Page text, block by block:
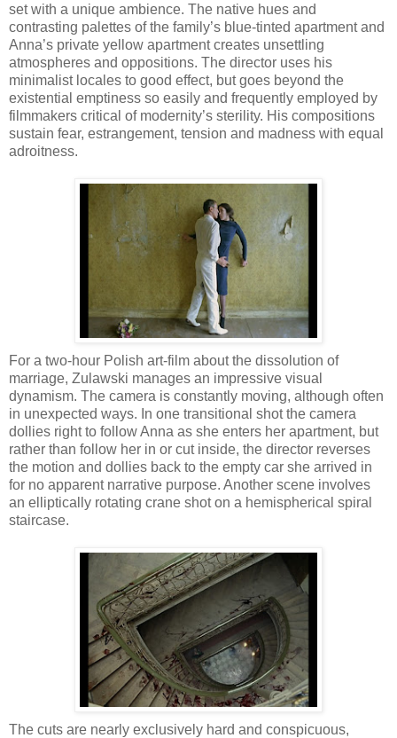
set with a unique ambience. The native hues and
contrasting palettes of the family’s blue-tinted apartment and
Anna’s private yellow apartment creates unsettling
atmospheres and oppositions. The director uses his
minimalist locales to good effect, but goes beyond the
existential emptiness so easily and frequently employed by
filmmakers critical of modernity’s sterility. His compositions
sustain fear, estrangement, tension and madness with equal
adroitness.
For a two-hour Polish art-film about the dissolution of
marriage, Zulawski manages an impressive visual
dynamism. The camera is constantly moving, although often
in unexpected ways. In one transitional shot the camera
dollies right to follow Anna as she enters her apartment, but
rather than follow her in or cut inside, the director reverses
the motion and dollies back to the empty car she arrived in
for no apparent narrative purpose. Another scene involves
an elliptically rotating crane shot on a hemispherical spiral
staircase.
The cuts are nearly exclusively hard and conspicuous,